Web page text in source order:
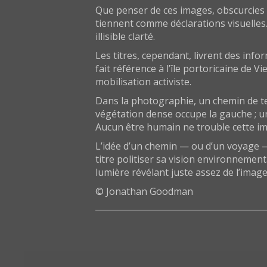
Que penser de ces images,
tiennent comme déclarations
illisible clarté.
Les titres, cependant, livrent des
fait référence à l’île portoricaine de
mobilisation activiste.
Dans la photographie, un chemin de
végétation dense occupe la gauche ;
Aucun être humain ne trouble cette
L’idée d’un chemin — ou d’un
titre politiser sa vision
lumière révélant juste assez de
© Jonathan Goodman